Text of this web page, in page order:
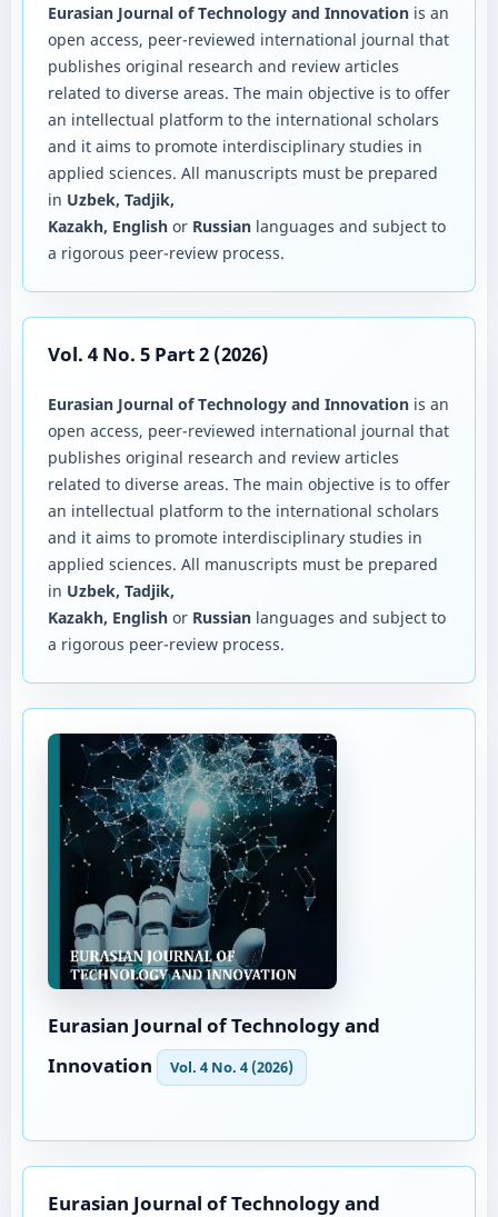
Eurasian Journal of Technology and Innovationis an
open access, peer-reviewed international journal that
publishes original research and review articles
related to diverse areas. The main objective is to offer
an intellectual platform to the international scholars
and it aims to promote interdisciplinary studies in
applied sciences. All manuscripts must be prepared
in Uzbek, Tadjik,
Kazakh, Englishor Russianlanguages and subject to
a rigorous peer-review process.
Vol. 4 No. 5 Part 2 (2026)
Eurasian Journal of Technology and Innovationis an
open access, peer-reviewed international journal that
publishes original research and review articles
related to diverse areas. The main objective is to offer
an intellectual platform to the international scholars
and it aims to promote interdisciplinary studies in
applied sciences. All manuscripts must be prepared
in Uzbek, Tadjik,
Kazakh, Englishor Russianlanguages and subject to
a rigorous peer-review process.
Eurasian Journal of Technology and
Innovation
Vol. 4 No. 4 (2026)
Eurasian Journal of Technology and